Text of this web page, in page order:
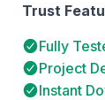
Trust
Fully
Project
Instant